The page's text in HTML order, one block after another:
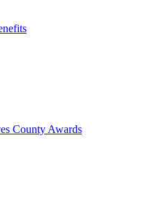
County Awards